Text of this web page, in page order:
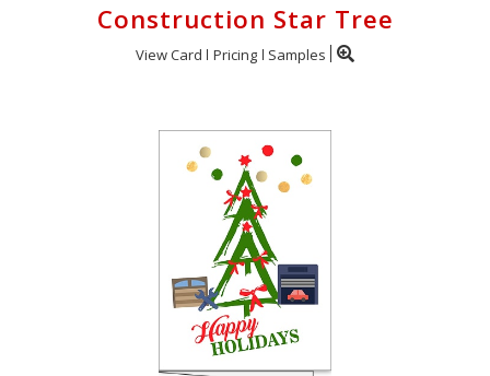
Construction Star Tree
View Card Pricing Samples